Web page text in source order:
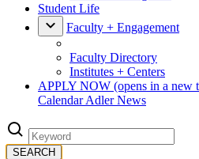
Student Life
Faculty + Engagement
Faculty Directory
Institutes + Centers
APPLY NOW (opens in a new
CalendarAdler News
SEARCH